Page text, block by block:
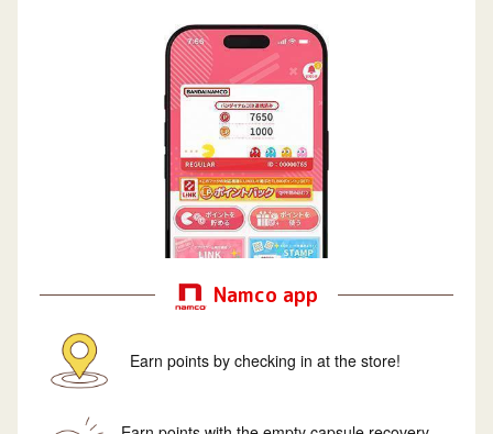
Namco app
Earn points by checking in at the store!